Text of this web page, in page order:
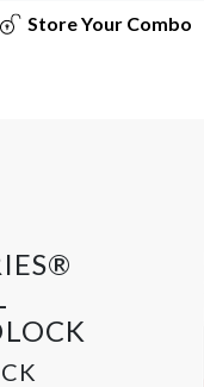
Store Your Combo